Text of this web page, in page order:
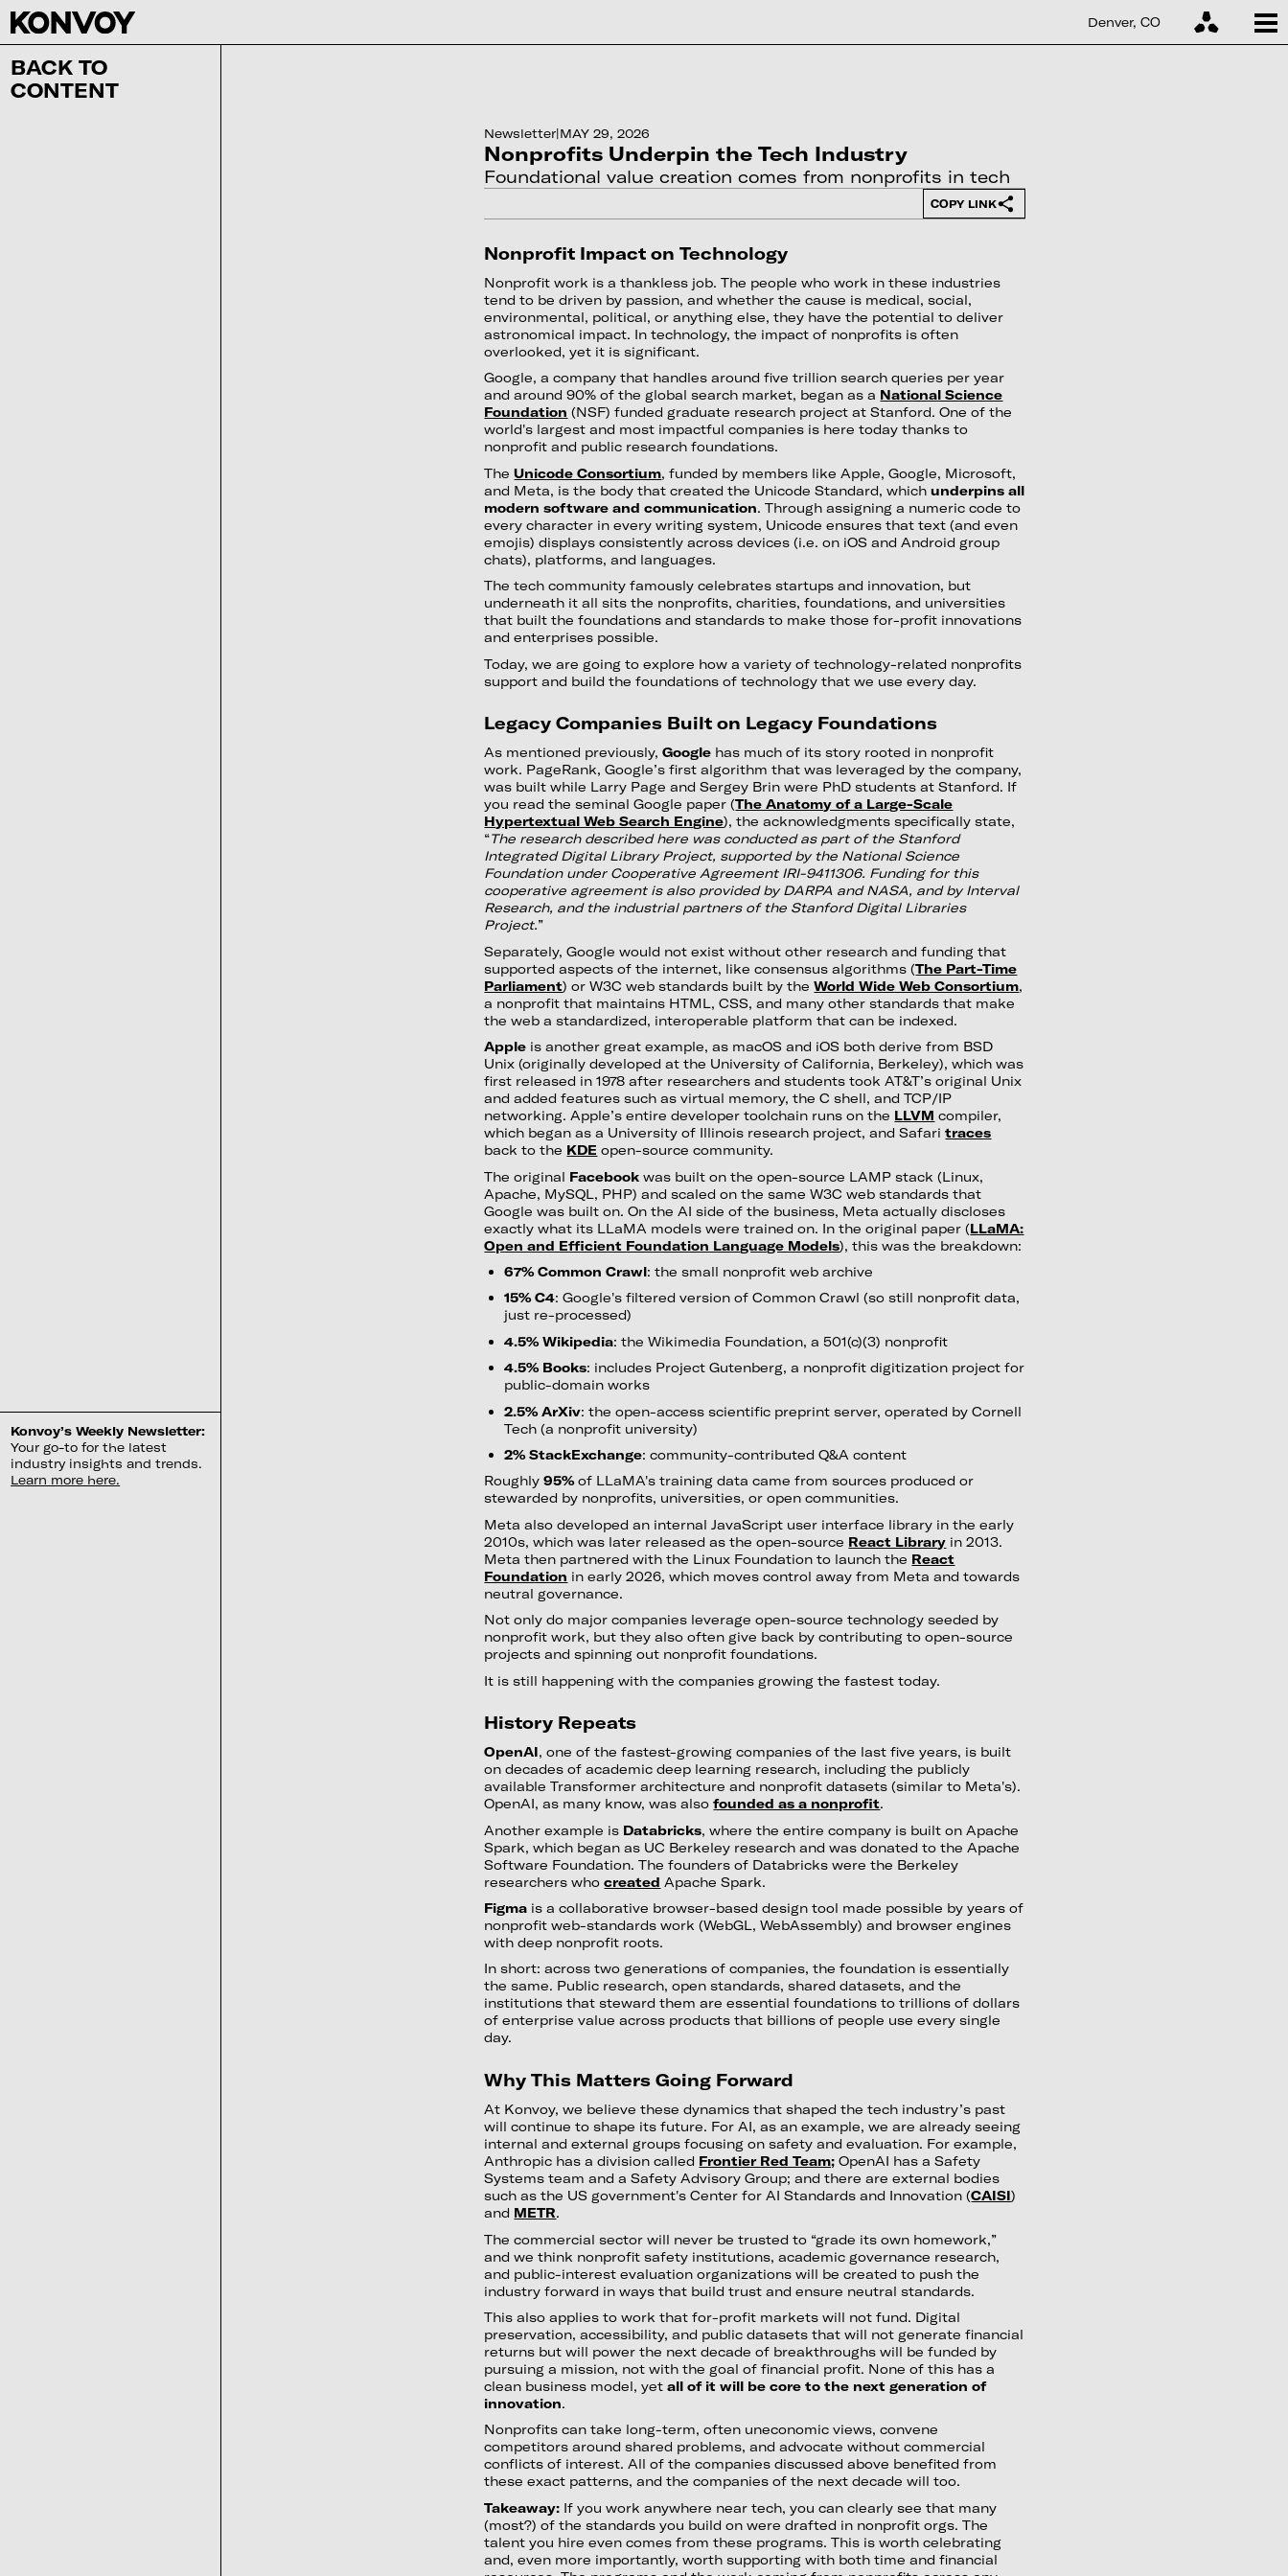
Denver, CO
BACK TO
CONTENT
Konvoy’s Weekly Newsletter:
Your go-to for the latest
industry insights and trends.
Learn more here.
Newsletter|MAY 29, 2026
Nonprofits Underpin the Tech Industry
Foundational value creation comes from nonprofits in tech
COPY LINK
Nonprofit Impact on Technology
Nonprofit work is a thankless job. The people who work in these industries
tend to be driven by passion, and whether the cause is medical, social,
environmental, political, or anything else, they have the potential to deliver
astronomical impact. In technology, the impact of nonprofits is often
overlooked, yet it is significant.
Google, a company that handles around five trillion search queries per year
and around 90% of the global search market, began as a National Science
Foundation (NSF) funded graduate research project at Stanford. One of the
world's largest and most impactful companies is here today thanks to
nonprofit and public research foundations.
TheUnicode Consortium, funded by members like Apple, Google, Microsoft,
and Meta, is the body that created the Unicode Standard, whichunderpins all
modern software and communication. Through assigning a numeric code to
every character in every writing system, Unicode ensures that text (and even
emojis) displays consistently across devices (i.e. on iOS and Android group
chats), platforms, and languages.
The tech community famously celebrates startups and innovation, but
underneath it all sits the nonprofits, charities, foundations, and universities
that built the foundations and standards to make those for-profit innovations
and enterprises possible.
Today, we are going to explore how a variety of technology-related nonprofits
support and build the foundations of technology that we use every day.
Legacy Companies Built on Legacy Foundations
As mentioned previously,Google has much of its story rooted in nonprofit
work. PageRank, Google’s first algorithm that was leveraged by the company,
was built while Larry Page and Sergey Brin were PhD students at Stanford. If
you read the seminal Google paper (The Anatomy of a Large-Scale
Hypertextual Web Search Engine), the acknowledgments specifically state,
“The research described here was conducted as part of the Stanford
Integrated Digital Library Project, supported by the National Science
Foundation under Cooperative Agreement IRI-9411306. Funding for this
cooperative agreement is also provided by DARPA and NASA, and by Interval
Research, and the industrial partners of the Stanford Digital Libraries
Project.”
Separately, Google would not exist without other research and funding that
supported aspects of the internet, like consensus algorithms (The Part-Time
Parliament) or W3C web standards built by theWorld Wide Web Consortium,
a nonprofit that maintains HTML, CSS, and many other standards that make
the web a standardized, interoperable platform that can be indexed.
Apple is another great example, as macOS and iOS both derive from BSD
Unix (originally developed at the University of California, Berkeley), which was
first released in 1978 after researchers and students took AT&T’s original Unix
and added features such as virtual memory, the C shell, and TCP/IP
networking. Apple’s entire developer toolchain runs on the LLVM compiler,
which began as a University of Illinois research project, and Safaritraces
back to the KDE open-source community.
The original Facebookwas built on the open-source LAMP stack (Linux,
Apache, MySQL, PHP) and scaled on the same W3C web standards that
Google was built on. On the AI side of the business, Meta actually discloses
exactly what its LLaMA models were trained on. In the original paper (LLaMA:
Open and Efficient Foundation Language Models), this was the breakdown:
67% Common Crawl: the small nonprofit web archive
15% C4: Google's filtered version of Common Crawl (so still nonprofit data,
just re-processed)
4.5% Wikipedia: the Wikimedia Foundation, a 501(c)(3) nonprofit
4.5% Books: includes Project Gutenberg, a nonprofit digitization project for
public-domain works
2.5% ArXiv: the open-access scientific preprint server, operated by Cornell
Tech (a nonprofit university)
2% StackExchange: community-contributed Q&A content
Roughly 95%of LLaMA's training data came from sources produced or
stewarded by nonprofits, universities, or open communities.
Meta also developed an internal JavaScript user interface library in the early
2010s, which was later released as the open-source React Library in 2013.
Meta then partnered with the Linux Foundation to launch the React
Foundation in early 2026, which moves control away from Meta and towards
neutral governance.
Not only do major companies leverage open-source technology seeded by
nonprofit work, but they also often give back by contributing to open-source
projects and spinning out nonprofit foundations.
It is still happening with the companies growing the fastest today.
History Repeats
OpenAI, one of the fastest-growing companies of the last five years, is built
on decades of academic deep learning research, including the publicly
available Transformer architecture and nonprofit datasets (similar to Meta's).
OpenAI, as many know, was alsofounded as a nonprofit.
Another example is Databricks, where the entire company is built on Apache
Spark, which began as UC Berkeley research and was donated to the Apache
Software Foundation. The founders of Databricks were the Berkeley
researchers whocreated Apache Spark.
Figma is a collaborative browser-based design tool made possible by years of
nonprofit web-standards work (WebGL, WebAssembly) and browser engines
with deep nonprofit roots.
In short: across two generations of companies, the foundation is essentially
the same. Public research, open standards, shared datasets, and the
institutions that steward them are essential foundations to trillions of dollars
of enterprise value across products that billions of people use every single
day.
Why This Matters Going Forward
At Konvoy, we believe these dynamics that shaped the tech industry’s past
will continue to shape its future. For AI, as an example, we are already seeing
internal and external groups focusing on safety and evaluation. For example,
Anthropic has a division called Frontier Red Team; OpenAI has a Safety
Systems team and a Safety Advisory Group; and there are external bodies
such as the US government's Center for AI Standards and Innovation (CAISI)
and METR.
The commercial sector will never be trusted to “grade its own homework,”
and we think nonprofit safety institutions, academic governance research,
and public-interest evaluation organizations will be created to push the
industry forward in ways that build trust and ensure neutral standards.
This also applies to work that for-profit markets will not fund. Digital
preservation, accessibility, and public datasets that will not generate financial
returns but will power the next decade of breakthroughs will be funded by
pursuing a mission, not with the goal of financial profit. None of this has a
clean business model, yetall of it will be core to the next generation of
innovation.
Nonprofits can take long-term, often uneconomic views, convene
competitors around shared problems, and advocate without commercial
conflicts of interest. All of the companies discussed above benefited from
these exact patterns, and the companies of the next decade will too.
Takeaway: If you work anywhere near tech, you can clearly see that many
(most?) of the standards you build on were drafted in nonprofit orgs. The
talent you hire even comes from these programs. This is worth celebrating
and, even more importantly, worth supporting with both time and financial